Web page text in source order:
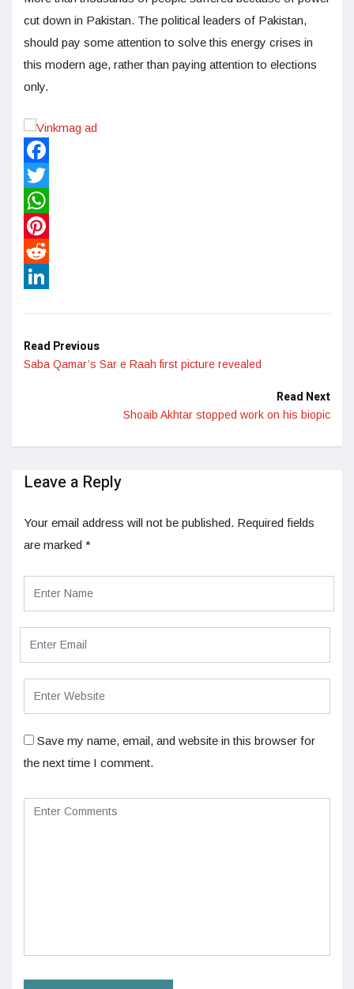
cut down in Pakistan. The political leaders of Pakistan,
should pay some attention to solve this energy crises in
this modern age, rather than paying attention to elections
only.
Facebook
Twitter
WhatsApp
Pinterest
Reddit
Read Previous
Saba Qamar’s Sar e Raah first picture revealed
Read Next
Shoaib Akhtar stopped work on his biopic
Leave a Reply
Your email address will not be published. Required fields
are marked *
Save my name, email, and website in this browser for
the next time I comment.